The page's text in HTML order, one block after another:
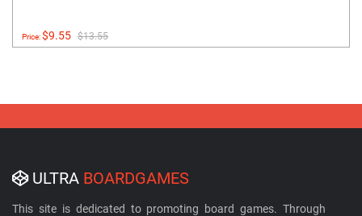
Price:$9.55 $13.55
ULTRA BOARDGAMES
This site is dedicated to promoting board games. Through